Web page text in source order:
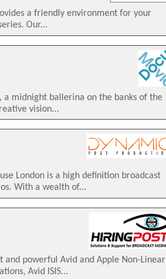
a friendly environment for your
Our...
a midnight ballerina on the banks of the
vision...
London is a high definition broadcast
With a wealth of...
powerful Avid and Apple Non-Linear
Avid ISIS...